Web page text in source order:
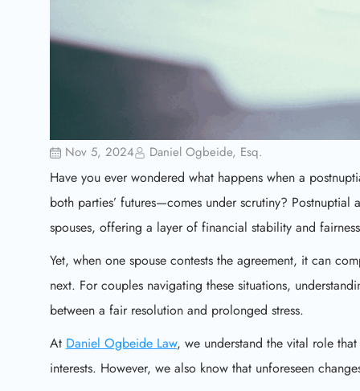
Nov 5, 2024 Daniel Ogbeide, Esq.
Have you ever wondered what happens when a
both parties’ futures—comes under scrutiny?
spouses, offering a layer of financial stability and
Yet, when one spouse contests the agreement, it can
next. For couples navigating these situations,
between a fair resolution and prolonged stress.
At Daniel Ogbeide Law, we understand the vital role that
interests. However, we also know that unforeseen